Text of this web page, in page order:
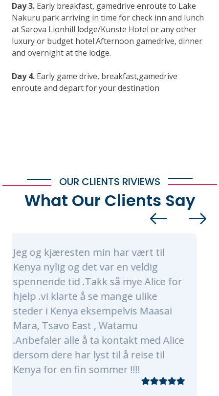
Day 3. Early breakfast, gamedrive enroute to Lake
Nakuru park arriving in time for check inn and lunch
at Sarova Lionhill lodge/Kunste Hotel or any other
luxury or budget hotel.Afternoon gamedrive, dinner
and overnight at the lodge.
Day 4. Early game drive, breakfast,gamedrive
enroute and depart for your destination
OUR CLIENTS RIVIEWS
What Our Clients Say
har vært til
var en veldig
så mye Alice for
mange ulike
Maasai
Watamu
kontakt med Alice
til å reise til
!!!!
Alice and her
nothing short of
made sure our
of a lifetime. Alice
were very timely,
knowledgeable.
every need, of
plenty as were
traveling with 3
grandmas! Our